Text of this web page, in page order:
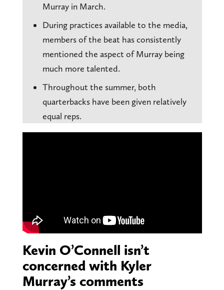
Murray in March.
During practices available to the media,
members of the beat has consistently
mentioned the aspect of Murray being
much more talented.
Throughout the summer, both
quarterbacks have been given relatively
equal reps.
Kevin O’Connell isn’t
concerned with Kyler
Murray’s comments